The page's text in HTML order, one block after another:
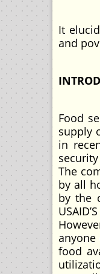
It
and
Food
supply
in
The
by all
by the
food